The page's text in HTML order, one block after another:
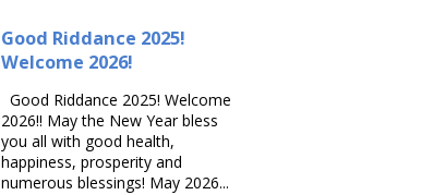
Good Riddance 2025!
Welcome 2026!
Good Riddance 2025! Welcome
2026!! May the New Year bless
you all with good health,
happiness, prosperity and
numerous blessings! May 2026...